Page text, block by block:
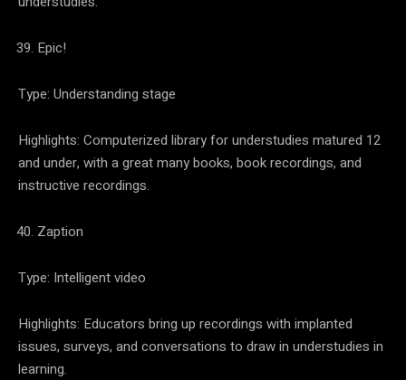
Epic!
Type: Understanding stage
Highlights: Computerized library for understudies matured 12
and under, with a great many books, book recordings, and
instructive recordings.
Zaption
Type: Intelligent video
Highlights: Educators bring up recordings with implanted
issues, surveys, and conversations to draw in understudies in
learning.